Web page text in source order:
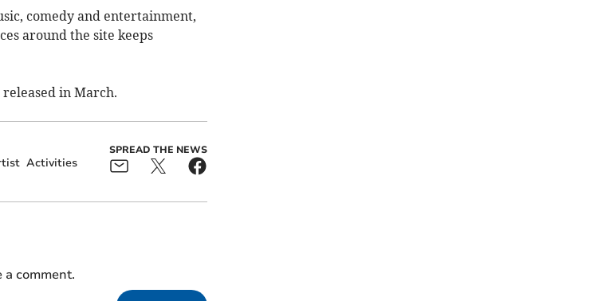
comedy and entertainment,
around the site keeps
in March.
Activities
SPREAD THE NEWS
comment.